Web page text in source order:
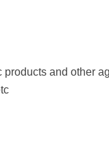
and other